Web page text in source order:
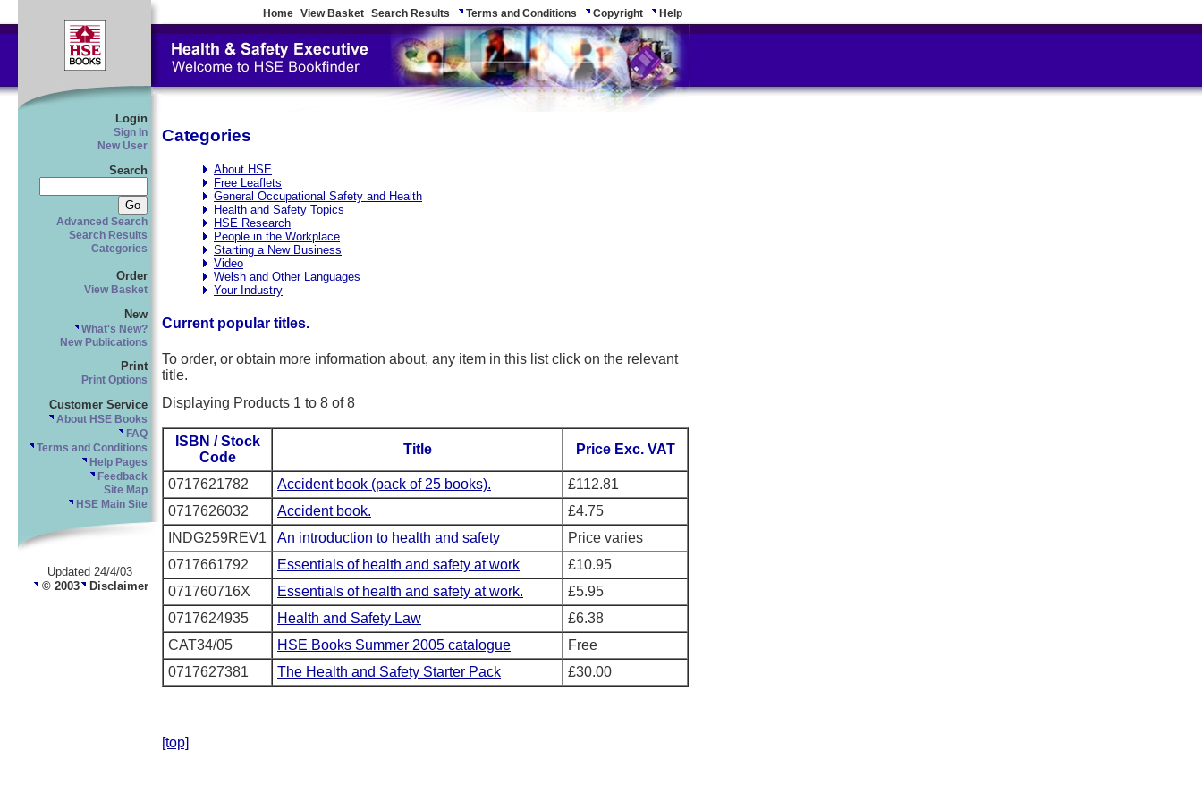
Home View Basket Search Results Terms and Conditions Copyright Help
Login
Sign In
New User
Search
Advanced Search
Search Results
Categories
Order
View Basket
New
What's New?
New Publications
Print
Print Options
Customer Service
About HSE Books
FAQ
Terms and Conditions
Help Pages
Feedback
Site Map
HSE Main Site
Updated 24/4/03
© 2003 Disclaimer
Categories
About HSE
Free Leaflets
General Occupational Safety and Health
Health and Safety Topics
HSE Research
People in the Workplace
Starting a New Business
Video
Welsh and Other Languages
Your Industry
Current popular titles.
To order, or obtain more information about, any item in this list click on the relevant
title.
Displaying Products 1 to 8 of 8
ISBN / Stock
Code
Title Price Exc. VAT
0717621782 Accident book (pack of 25 books).
£112.81
0717626032
Accident book.
£4.75
INDG259REV1
An introduction to health and safety
Price varies
0717661792
Essentials of health and safety at work
£10.95
071760716X
Essentials of health and safety at work.
£5.95
0717624935
Health and Safety Law
£6.38
CAT34/05
HSE Books Summer 2005 catalogue
Free
0717627381
The Health and Safety Starter Pack £30.00
[top]